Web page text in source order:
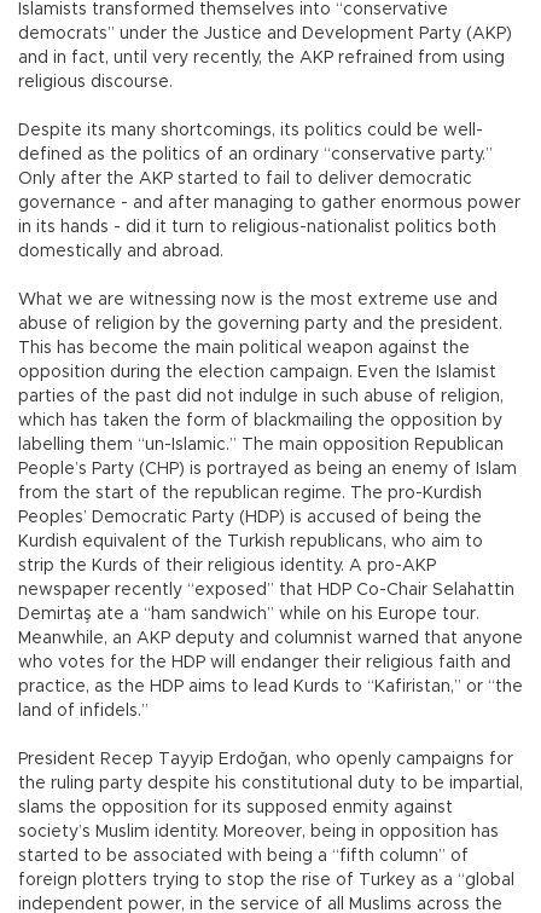
Islamists transformed themselves into “conservative
democrats” under the Justice and Development Party (AKP)
and in fact, until very recently, the AKP refrained from using
religious discourse.
Despite its many shortcomings, its politics could be well-
defined as the politics of an ordinary “conservative party.”
Only after the AKP started to fail to deliver democratic
governance - and after managing to gather enormous power
in its hands - did it turn to religious-nationalist politics both
domestically and abroad.
What we are witnessing now is the most extreme use and
abuse of religion by the governing party and the president.
This has become the main political weapon against the
opposition during the election campaign. Even the Islamist
parties of the past did not indulge in such abuse of religion,
which has taken the form of blackmailing the opposition by
labelling them “un-Islamic.” The main opposition Republican
People’s Party (CHP) is portrayed as being an enemy of Islam
from the start of the republican regime. The pro-Kurdish
Peoples’ Democratic Party (HDP) is accused of being the
Kurdish equivalent of the Turkish republicans, who aim to
strip the Kurds of their religious identity. A pro-AKP
newspaper recently “exposed” that HDP Co-Chair Selahattin
Demirtaş ate a “ham sandwich” while on his Europe tour.
Meanwhile, an AKP deputy and columnist warned that anyone
who votes for the HDP will endanger their religious faith and
practice, as the HDP aims to lead Kurds to “Kafiristan,” or “the
land of infidels.”
President Recep Tayyip Erdoğan, who openly campaigns for
the ruling party despite his constitutional duty to be impartial,
slams the opposition for its supposed enmity against
society’s Muslim identity. Moreover, being in opposition has
started to be associated with being a “fifth column” of
foreign plotters trying to stop the rise of Turkey as a “global
independent power, in the service of all Muslims across the